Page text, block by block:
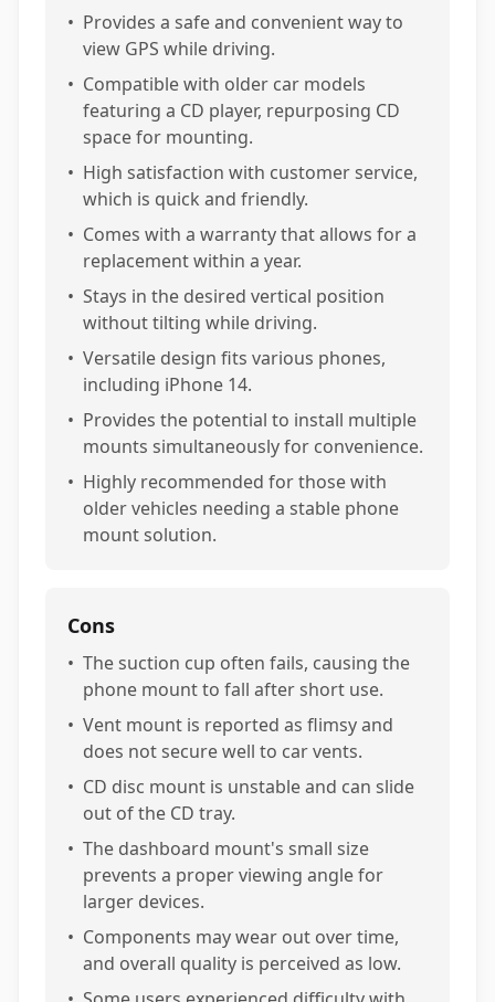
• Provides a safe and convenient way to
view GPS while driving.
• Compatible with older car models
featuring a CD player, repurposing CD
space for mounting.
• High satisfaction with customer service,
which is quick and friendly.
• Comes with a warranty that allows for a
replacement within a year.
• Stays in the desired vertical position
without tilting while driving.
• Versatile design fits various phones,
including iPhone 14.
• Provides the potential to install multiple
mounts simultaneously for convenience.
• Highly recommended for those with
older vehicles needing a stable phone
mount solution.
Cons
• The suction cup often fails, causing the
phone mount to fall after short use.
• Vent mount is reported as flimsy and
does not secure well to car vents.
• CD disc mount is unstable and can slide
out of the CD tray.
• The dashboard mount's small size
prevents a proper viewing angle for
larger devices.
• Components may wear out over time,
and overall quality is perceived as low.